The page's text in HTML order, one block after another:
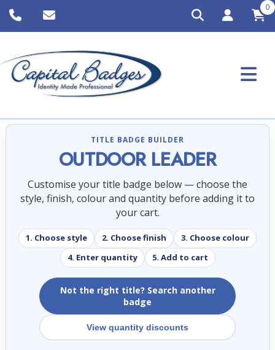
0
TITLE BADGE BUILDER
OUTDOOR LEADER
Customise your title badge below — choose the
style, finish, colour and quantity before adding it to
your cart.
1. Choose style 2. Choose finish
3. Choose colour
4. Enter quantity
5. Add to cart
Not the right title? Search another
badge
View quantity discounts